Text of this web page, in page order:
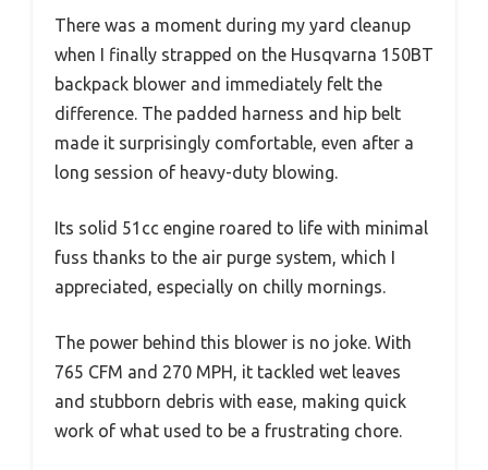
There was a moment during my yard cleanup
when I finally strapped on the Husqvarna 150BT
backpack blower and immediately felt the
difference. The padded harness and hip belt
made it surprisingly comfortable, even after a
long session of heavy-duty blowing.
Its solid 51cc engine roared to life with minimal
fuss thanks to the air purge system, which I
appreciated, especially on chilly mornings.
The power behind this blower is no joke. With
765 CFM and 270 MPH, it tackled wet leaves
and stubborn debris with ease, making quick
work of what used to be a frustrating chore.